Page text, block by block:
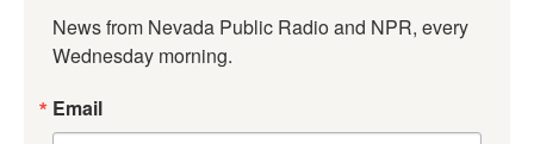
News from Nevada Public Radio and NPR, every
Wednesday morning.
Email